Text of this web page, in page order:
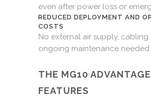
even after power loss or
REDUCED DEPLOYMENT AND
COSTS
No external air supply, cabling
ongoing maintenance needed
THE MG10
FEATURES